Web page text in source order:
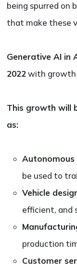
being spurred on
that make these
Generative AI in
2022with growth
This growth will
as:
Autonomous
be used to
Vehicle
efficient, and
production
Customer